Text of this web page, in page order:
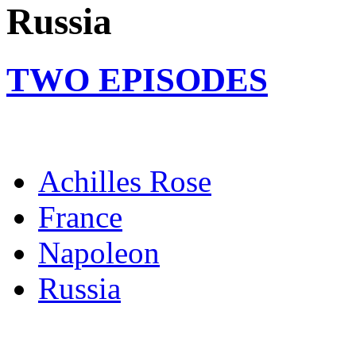
Russia
TWO EPISODES
Achilles Rose
France
Napoleon
Russia